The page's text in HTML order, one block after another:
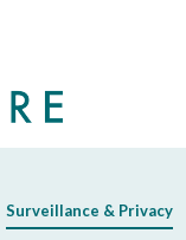
Surveillance & Privacy